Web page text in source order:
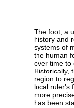
The foot, a
history and
systems of
the human
over time to
Historically,
region to
local ruler's
more
has been